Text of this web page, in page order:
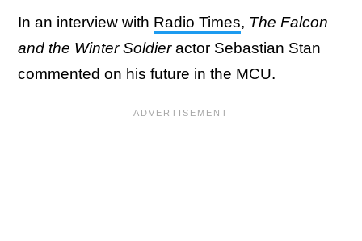
In an interview with Radio Times, The Falcon
and the Winter Soldieractor Sebastian Stan
commented on his future in the MCU.